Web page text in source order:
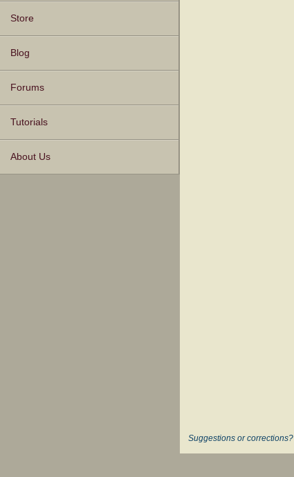
Store
Blog
Forums
Tutorials
About Us
Suggestions or corrections?